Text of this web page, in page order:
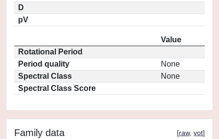
D
pV
Value
Rotational Period
Period quality
None
Spectral Class
None
Spectral Class Score
Family data [raw, vot]